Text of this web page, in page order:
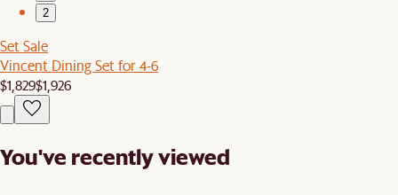
2
Set Sale
Vincent Dining Set for 4-6
$1,829$1,926
You've recently viewed